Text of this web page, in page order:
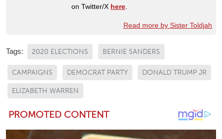
on Twitter/X here
Read more by Sister Toldjah
Tags: 2020 ELECTIONS BERNIE SANDERS
CAMPAIGNS DEMOCRAT PARTY DONALD TRUMP JR
ELIZABETH WARREN